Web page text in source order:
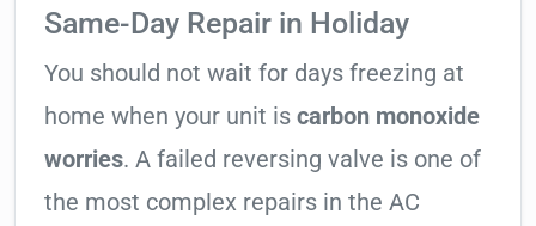
Same-Day Repair in Holiday
You should not wait for days freezing at
home when your unit is carbon monoxide
worries. A failed reversing valve is one of
the most complex repairs in the AC